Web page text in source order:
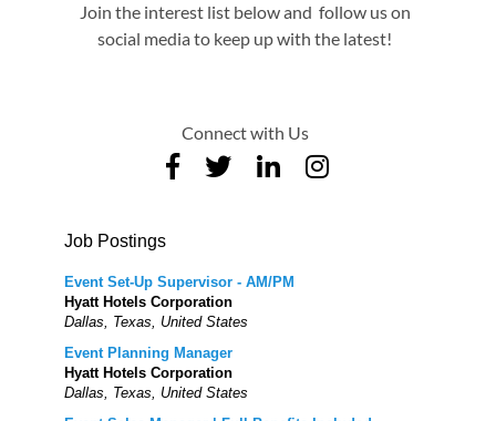
Join the interest list below and follow us on
social media to keep up with the latest!
Connect with Us
Job Postings
Event Set-Up Supervisor - AM/PM
Hyatt Hotels Corporation
Dallas, Texas, United States
Event Planning Manager
Hyatt Hotels Corporation
Dallas, Texas, United States